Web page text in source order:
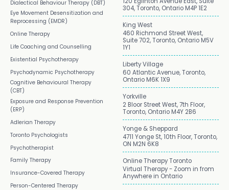
Dialectical Behaviour Therapy (DBT)
Eye Movement Desensitization and
Reprocessing (EMDR)
Online Therapy
Life Coaching and Counselling
Existential Psychotherapy
Psychodynamic Psychotherapy
Cognitive Behavioural Therapy
(CBT)
Exposure and Response Prevention
(ERP)
Adlerian Therapy
Toronto Psychologists
Psychotherapist
Family Therapy
Insurance-Covered Therapy
Person-Centered Therapy
304, Toronto, Ontario M4P 1E2
King West
460 Richmond Street West,
Suite 702, Toronto, Ontario M5V
1Y1
Liberty Village
60 Atlantic Avenue, Toronto,
Ontario M6K 1X9
Yorkville
2 Bloor Street West, 7th Floor,
Toronto, Ontario M4Y 2B6
Yonge & Sheppard
4711 Yonge St, 10th Floor, Toronto,
ON M2N 6K8
Online Therapy Toronto
Virtual Therapy - Zoom in from
Anywhere in Ontario